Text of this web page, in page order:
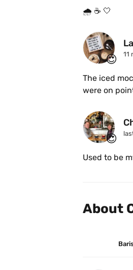
😍 11
The iced
😍
Used to be
About